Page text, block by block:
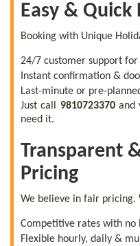
Easy & Quick
Booking with Unique
24/7 customer support for
Instant confirmation &
Last-minute or pre-
Just call 9810723370and
need it.
Transparent
Pricing
We believe in fair pricing.
Competitive rates with no
Flexible hourly, daily &